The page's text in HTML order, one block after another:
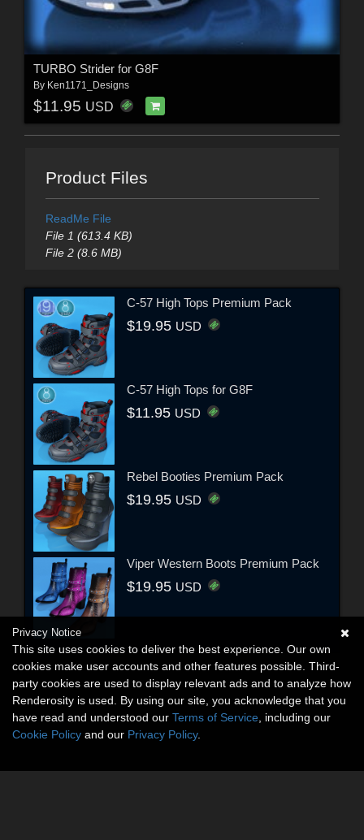
TURBO Strider for G8F
By Ken1171_Designs
$11.95 USD
Product Files
ReadMe File
File 1 (613.4 KB)
File 2 (8.6 MB)
C-57 High Tops Premium Pack
$19.95 USD
C-57 High Tops for G8F
$11.95 USD
Rebel Booties Premium Pack
$19.95 USD
Viper Western Boots Premium Pack
$19.95 USD
Privacy Notice
This site uses cookies to deliver the best experience. Our own
cookies make user accounts and other features possible. Third-
party cookies are used to display relevant ads and to analyze how
Renderosity is used. By using our site, you acknowledge that you
have read and understood our Terms of Service , including our
Cookie Policy and our Privacy Policy.